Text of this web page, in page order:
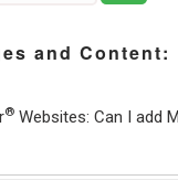
and Content:
® Websites: Can I add